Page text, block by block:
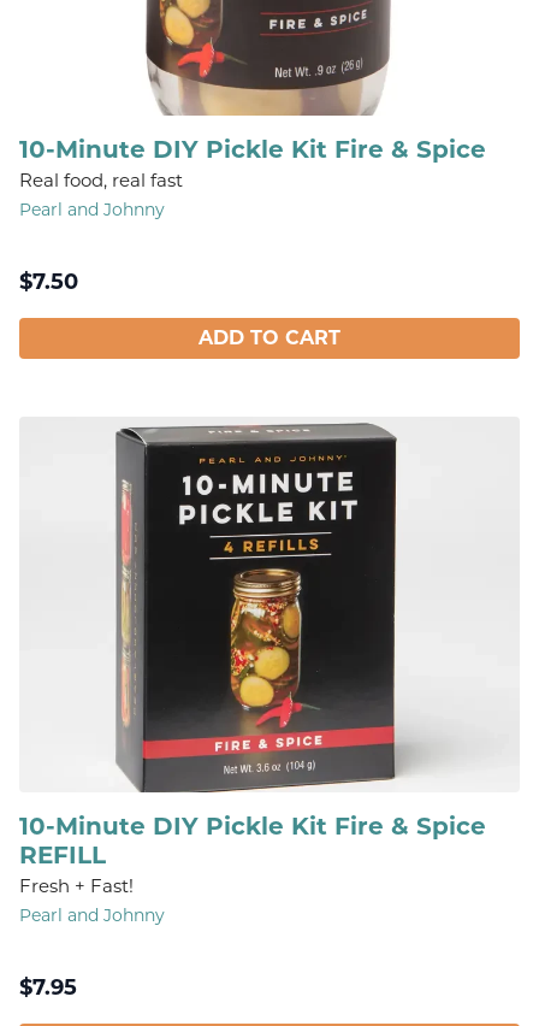
10-Minute DIY Pickle Kit Fire & Spice
Real food, real fast
Pearl and Johnny
$7.50
ADD TO CART
10-Minute DIY Pickle Kit Fire & Spice
REFILL
Fresh + Fast!
Pearl and Johnny
$7.95